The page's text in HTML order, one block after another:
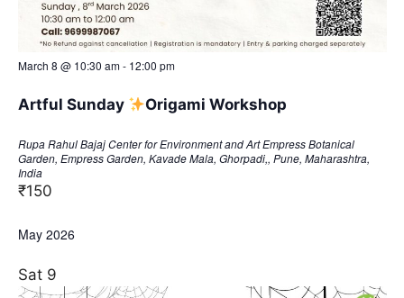
March 8 @ 10:30 am- 12:00 pm
Artful Sunday ​Origami Workshop
Rupa Rahul Bajaj Center for Environment and ArtEmpress Botanical
Garden, Empress Garden, Kavade Mala, Ghorpadi,, Pune, Maharashtra,
India
₹150
May 2026
Sat 9